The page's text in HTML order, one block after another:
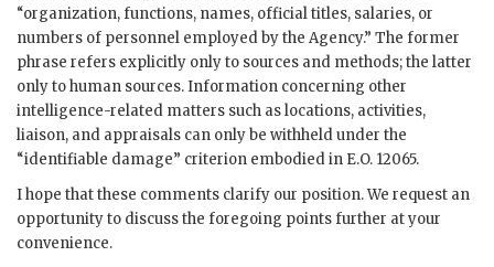
“organization, functions, names, official titles, salaries, or
numbers of personnel employed by the Agency.” The former
phrase refers explicitly only to sources and methods; the latter
only to human sources. Information concerning other
intelligence-related matters such as locations, activities,
liaison, and appraisals can only be withheld under the
“identifiable damage” criterion embodied in E.O. 12065.
I hope that these comments clarify our position. We request an
opportunity to discuss the foregoing points further at your
convenience.